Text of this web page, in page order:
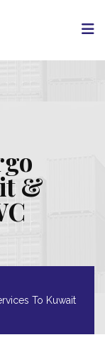
&
To Kuwait